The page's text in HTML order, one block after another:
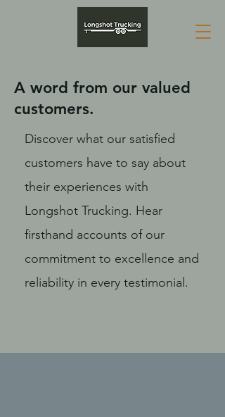
A word from our valued
customers.
Discover what our satisfied
customers have to say about
their experiences with
Longshot Trucking. Hear
firsthand accounts of our
commitment to excellence and
reliability in every testimonial.